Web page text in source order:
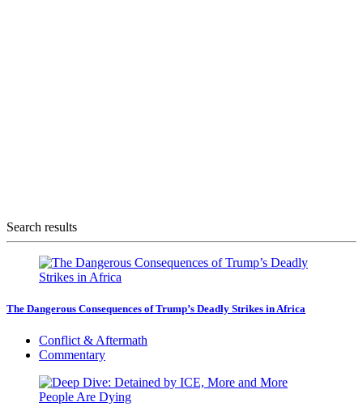
Search results
The Dangerous Consequences of Trump’s Deadly Strikes in Africa
Conflict & Aftermath
Commentary